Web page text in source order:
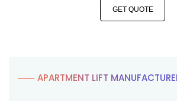
GET QUOTE
⸺ APARTMENT LIFT